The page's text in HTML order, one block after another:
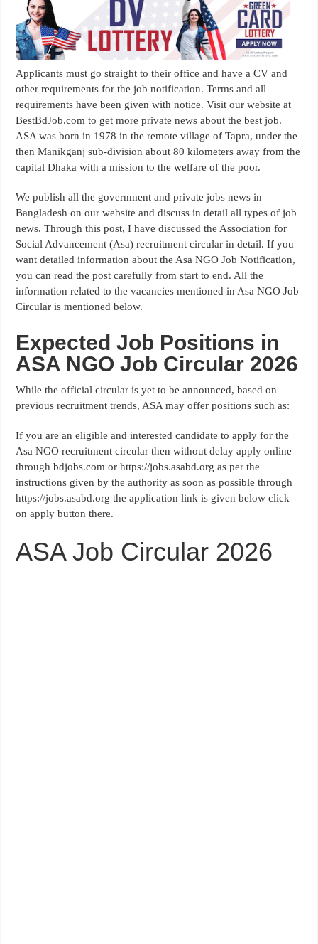
Applicants must go straight to their office and have a CV and
other requirements for the job notification. Terms and all
requirements have been given with notice. Visit our website at
BestBdJob.com to get more private news about the best job.
ASA was born in 1978 in the remote village of Tapra, under the
then Manikganj sub-division about 80 kilometers away from the
capital Dhaka with a mission to the welfare of the poor.
We publish all the government and private jobs news in
Bangladesh on our website and discuss in detail all types of job
news. Through this post, I have discussed the Association for
Social Advancement (Asa) recruitment circular in detail. If you
want detailed information about the Asa NGO Job Notification,
you can read the post carefully from start to end. All the
information related to the vacancies mentioned in Asa NGO Job
Circular is mentioned below.
Expected Job Positions in
ASA NGO Job Circular 2026
While the official circular is yet to be announced, based on
previous recruitment trends, ASA may offer positions such as:
If you are an eligible and interested candidate to apply for the
Asa NGO recruitment circular then without delay apply online
through bdjobs.com or https://jobs.asabd.org as per the
instructions given by the authority as soon as possible through
https://jobs.asabd.org the application link is given below click
on apply button there.
ASA Job Circular 2026